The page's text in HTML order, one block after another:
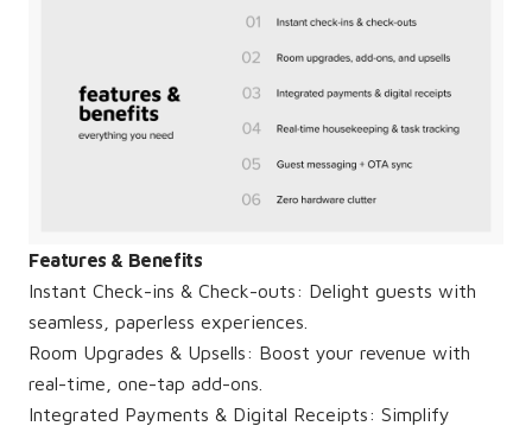
Features & Benefits
Instant Check-ins & Check-outs: Delight guests with
seamless, paperless experiences.
Room Upgrades & Upsells: Boost your revenue with
real-time, one-tap add-ons.
Integrated Payments & Digital Receipts: Simplify